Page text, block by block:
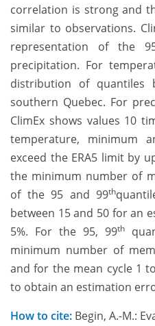
correlation is strong and
similar to observations.
representation of the
precipitation. For
distribution of
southern Quebec. For
ClimEx shows values 10
temperature, minimum
exceed the ERA5 limit by
the minimum number of
of the 95 and 99th
between 15 and 50 for an
5%. For the 95, 99th
minimum number of
and for the mean cycle 1
to obtain an estimation
How to cite: Begin, A.-M.: